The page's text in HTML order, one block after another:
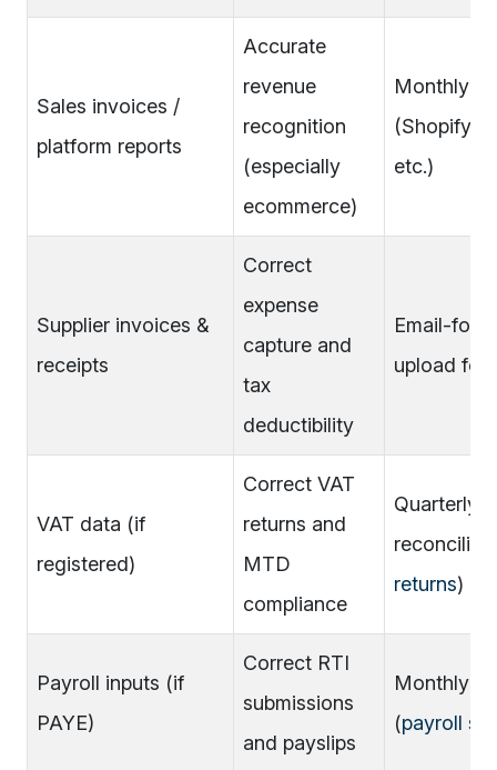
Sales invoices /
platform reports
Accurate
revenue
recognition
(especially
ecommerce)
Monthly
(Shopify/
etc.)
Supplier invoices &
receipts
Correct
expense
capture and
tax
deductibility
Email-
upload
VAT data (if
registered)
Correct VAT
returns and
MTD
compliance
Quarterly
returns)
Payroll inputs (if
PAYE)
Correct RTI
submissions
and payslips
Monthly
(payroll